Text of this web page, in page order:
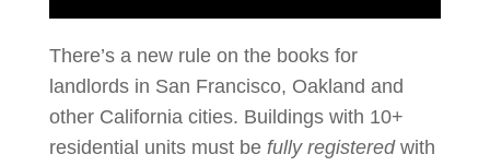
There’s a new rule on the books for
landlords in San Francisco, Oakland and
other California cities. Buildings with 10+
residential units must be fully registeredwith